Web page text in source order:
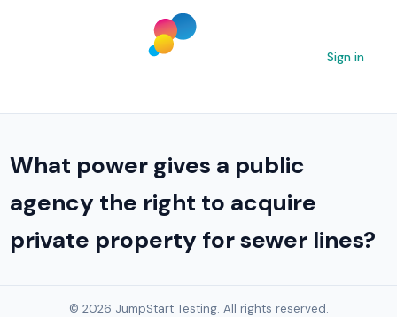
Sign in
What power gives a public
agency the right to acquire
private property for sewer lines?
© 2026 JumpStart Testing. All rights reserved.